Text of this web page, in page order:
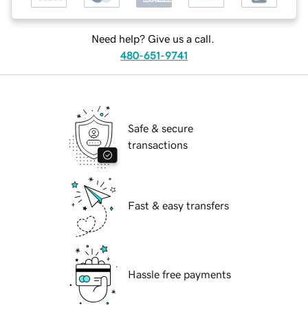
Need help? Give us a call.
480-651-9741
Safe & secure
transactions
Fast & easy transfers
Hassle free payments